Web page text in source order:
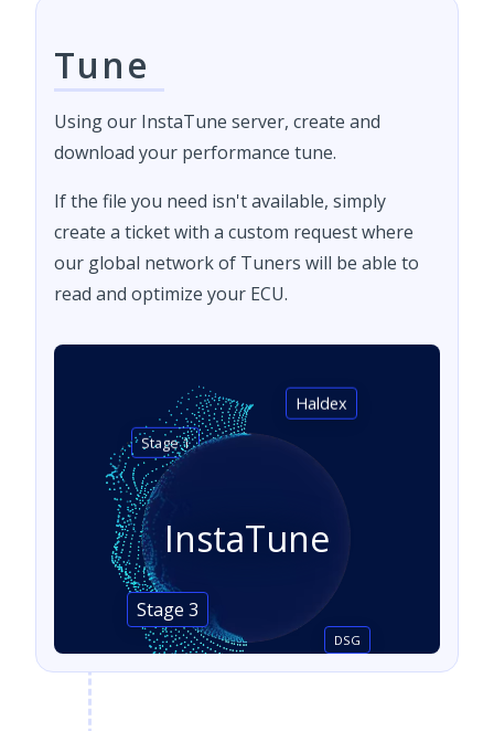
Tune
Using our InstaTune server, create and
download your performance tune.
If the file you need isn't available, simply
create a ticket with a custom request where
our global network of Tuners will be able to
read and optimize your ECU.
InstaTune
Stage 1
DSG
Stage 3
Haldex